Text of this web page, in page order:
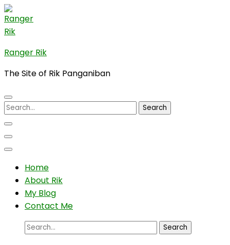
Skip
to
content
(Press
Enter)
Ranger Rik
The Site of Rik Panganiban
Search
for:
Home
About Rik
My Blog
Contact Me
Search